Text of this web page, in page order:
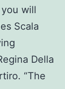
will
Scala
Della
“The